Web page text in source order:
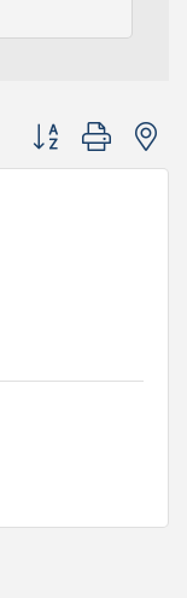
Button group with